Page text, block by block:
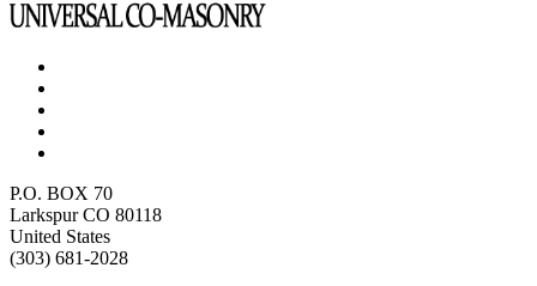
P.O. BOX 70
Larkspur CO 80118
United States
(303) 681-2028